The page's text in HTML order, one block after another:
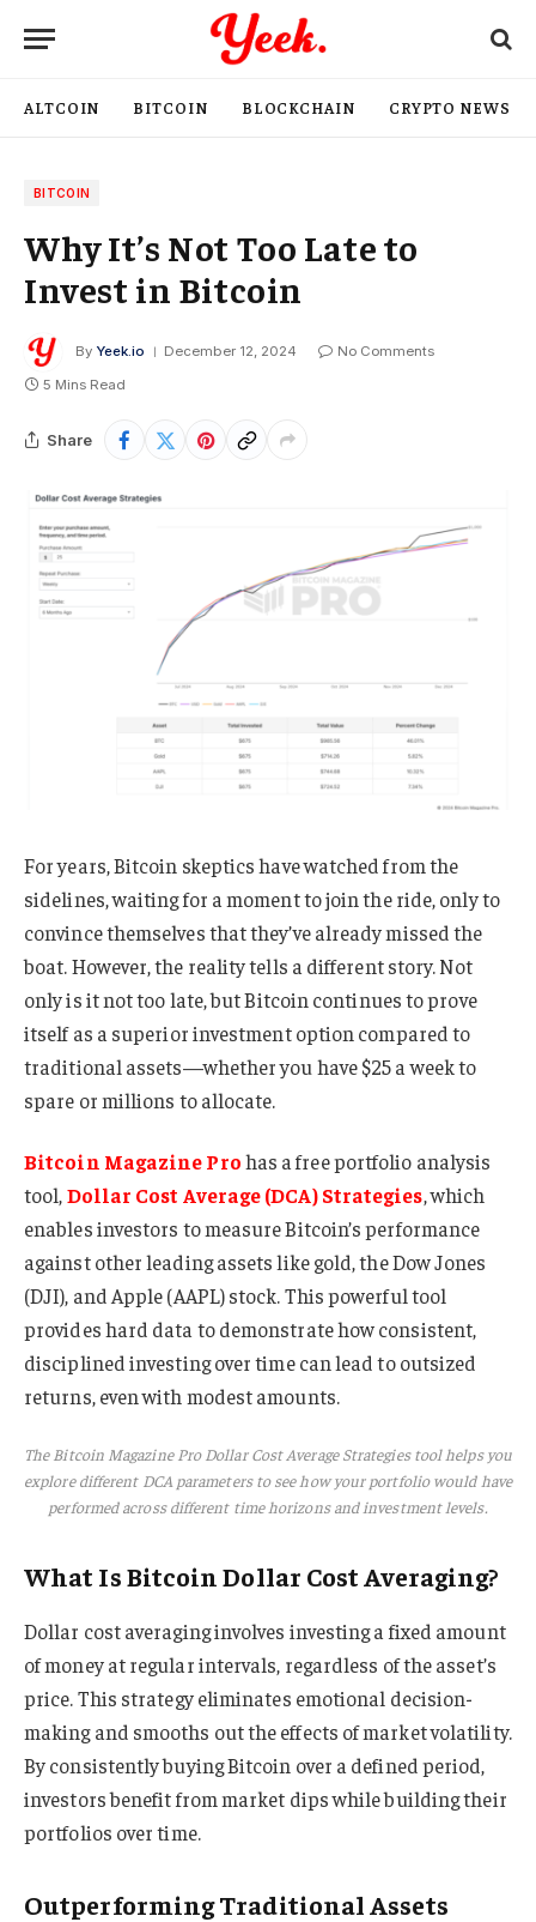
ALTCOIN BITCOIN BLOCKCHAIN CRYPTO NEWS
BITCOIN
Why It’s Not Too Late to
Invest in Bitcoin
By Yeek.io December 12, 2024
No Comments
5 Mins Read
Share
For years, Bitcoin skeptics have watched from the
sidelines, waiting for a moment to join the ride, only to
convince themselves that they’ve already missed the
boat. However, the reality tells a different story. Not
only is it not too late, but Bitcoin continues to prove
itself as a superior investment option compared to
traditional assets—whether you have $25 a week to
spare or millions to allocate.
Bitcoin Magazine Prohas a free portfolio analysis
tool,Dollar Cost Average (DCA) Strategies, which
enables investors to measure Bitcoin’s performance
against other leading assets like gold, the Dow Jones
(DJI), and Apple (AAPL) stock. This powerful tool
provides hard data to demonstrate how consistent,
disciplined investing over time can lead to outsized
returns, even with modest amounts.
The Bitcoin Magazine Pro Dollar Cost Average Strategies tool helps you
explore different DCA parameters to see how your portfolio would have
performed across different time horizons and investment levels.
What Is Bitcoin Dollar Cost Averaging?
Dollar cost averaging involves investing a fixed amount
of money at regular intervals, regardless of the asset’s
price. This strategy eliminates emotional decision-
making and smooths out the effects of market volatility.
By consistently buying Bitcoin over a defined period,
investors benefit from market dips while building their
portfolios over time.
Outperforming Traditional Assets